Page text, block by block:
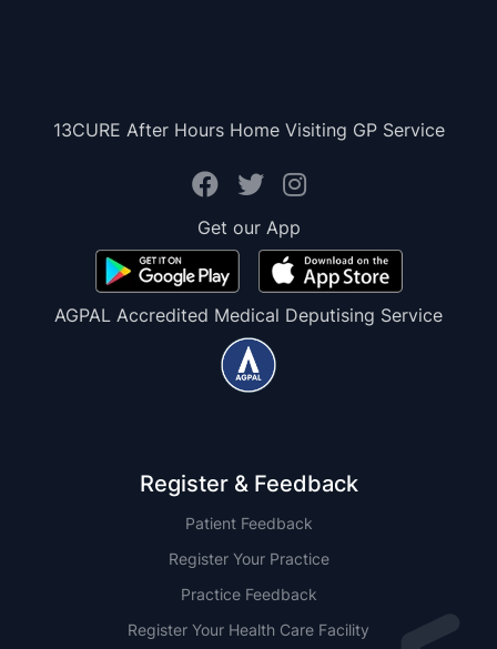
13CURE After Hours Home Visiting GP Service
Get our App
AGPAL Accredited Medical Deputising Service
Register & Feedback
Patient Feedback
Register Your Practice
Practice Feedback
Register Your Health Care Facility